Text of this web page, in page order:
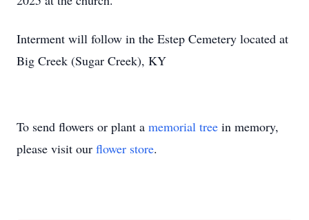
Interment will follow in the Estep Cemetery located at
Big Creek (Sugar Creek), KY
To send flowers or plant a memorial tree in memory,
please visit our flower store.